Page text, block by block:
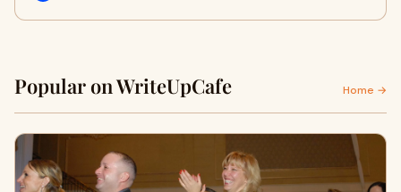
Popular on WriteUpCafe Home →